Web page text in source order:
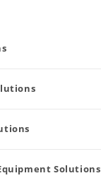
Solutions